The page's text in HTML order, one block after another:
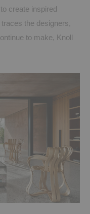
create inspired
the designers,
to make, Knoll